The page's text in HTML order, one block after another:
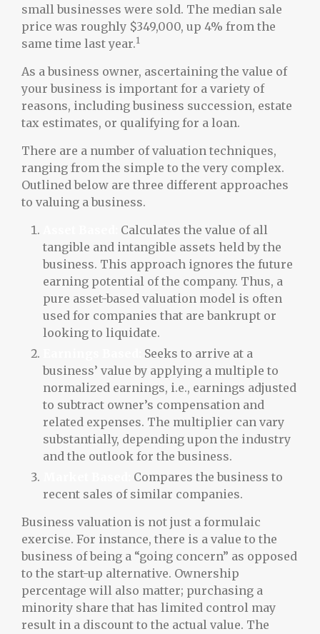
small businesses were sold. The median sale
price was roughly $349,000, up 4% from the
same time last year.1
As a business owner, ascertaining the value of
your business is important for a variety of
reasons, including business succession, estate
tax estimates, or qualifying for a loan.
There are a number of valuation techniques,
ranging from the simple to the very complex.
Outlined below are three different approaches
to valuing a business.
Calculates the value of all
tangible and intangible assets held by the
business. This approach ignores the future
earning potential of the company. Thus, a
pure asset-based valuation model is often
used for companies that are bankrupt or
looking to liquidate.
Seeks to arrive at a
business’ value by applying a multiple to
normalized earnings, i.e., earnings adjusted
to subtract owner’s compensation and
related expenses. The multiplier can vary
substantially, depending upon the industry
and the outlook for the business.
Compares the business to
recent sales of similar companies.
Business valuation is not just a formulaic
exercise. For instance, there is a value to the
business of being a “going concern” as opposed
to the start-up alternative. Ownership
percentage will also matter; purchasing a
minority share that has limited control may
result in a discount to the actual value. The